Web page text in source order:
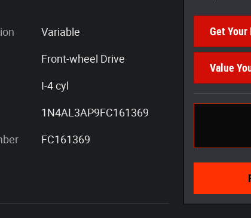
Variable
Front-wheel Drive
I-4 cyl
1N4AL3AP9FC161369
FC161369
Get Your
Value